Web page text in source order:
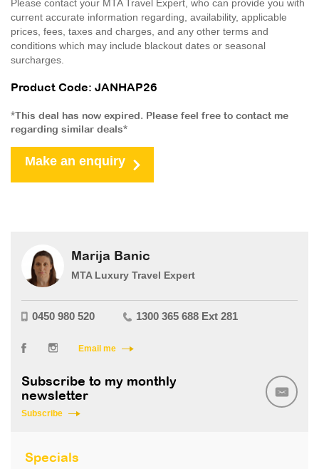
Please contact your MTA Travel Expert, who can provide you with
current accurate information regarding, availability, applicable
prices, fees, taxes and charges, and any other terms and
conditions which may include blackout dates or seasonal
surcharges.
Product Code: JANHAP26
*This deal has now expired. Please feel free to contact me
regarding similar deals*
Make an enquiry
Marija Banic
MTA Luxury Travel Expert
0450 980 520 1300 365 688 Ext 281
Email me
Subscribe to my monthly
newsletter
Subscribe
Specials